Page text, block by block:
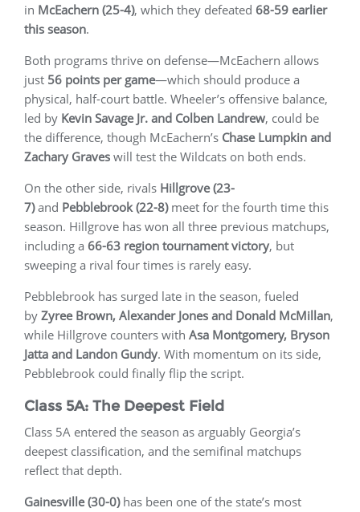
in McEachern (25-4), which they defeated 68-59 earlier
this season.
Both programs thrive on defense—McEachern allows
just 56 points per game—which should produce a
physical, half-court battle. Wheeler’s offensive balance,
led by Kevin Savage Jr. and Colben Landrew, could be
the difference, though McEachern’s Chase Lumpkin and
Zachary Graves will test the Wildcats on both ends.
On the other side, rivals Hillgrove (23-
7)and Pebblebrook (22-8)meet for the fourth time this
season. Hillgrove has won all three previous matchups,
including a 66-63 region tournament victory, but
sweeping a rival four times is rarely easy.
Pebblebrook has surged late in the season, fueled
by Zyree Brown, Alexander Jones and Donald McMillan,
while Hillgrove counters with Asa Montgomery, Bryson
Jatta and Landon Gundy. With momentum on its side,
Pebblebrook could finally flip the script.
Class 5A: The Deepest Field
Class 5A entered the season as arguably Georgia’s
deepest classification, and the semifinal matchups
reflect that depth.
Gainesville (30-0)has been one of the state’s most